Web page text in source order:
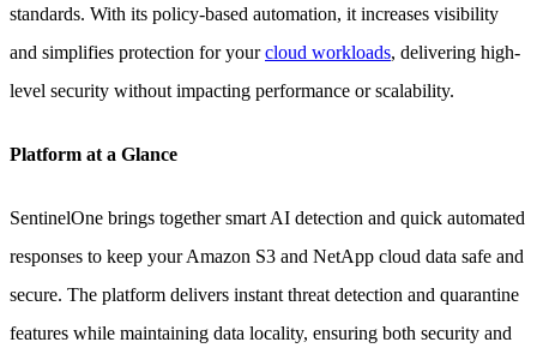
standards. With its policy-based automation, it increases visibility
and simplifies protection for yourcloud workloads, delivering high-
level security without impacting performance or scalability.
Platform at a Glance
SentinelOne brings together smart AI detection and quick automated
responses to keep your Amazon S3 and NetApp cloud data safe and
secure. The platform delivers instant threat detection and quarantine
features while maintaining data locality, ensuring both security and